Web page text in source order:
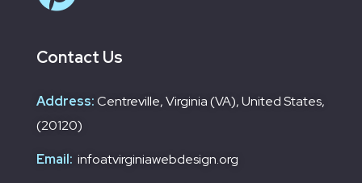
Contact Us
Address:Centreville, Virginia (VA), United States,
(20120)
Email: infoatvirginiawebdesign.org